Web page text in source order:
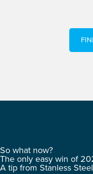
So what now?
The only easy win of
A tip from Stanless Steel